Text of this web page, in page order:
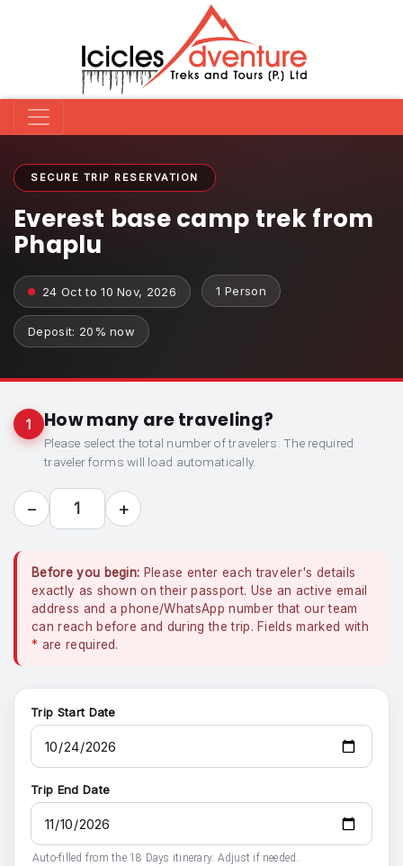
SECURE TRIP RESERVATION
Everest base camp trek from
Phaplu
24 Oct to 10 Nov, 2026 1 Person
Deposit: 20% now
1 How many are traveling?
Please select the total number of travelers. The required
traveler forms will load automatically.
− 1 +
Before you begin: Please enter each traveler's details
exactly as shown on their passport. Use an active email
address and a phone/WhatsApp number that our team
can reach before and during the trip. Fields marked with
* are required.
Trip Start Date
Trip End Date
Auto-filled from the 18 Days itinerary. Adjust if needed.